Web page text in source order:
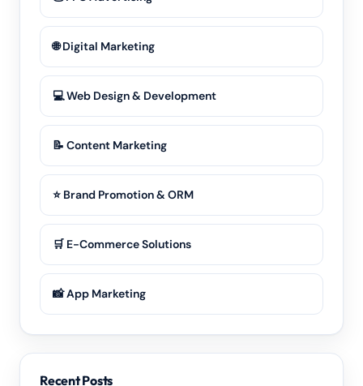
🌐 Digital Marketing
💻 Web Design & Development
📝 Content Marketing
⭐ Brand Promotion & ORM
🛒 E-Commerce Solutions
📸 App Marketing
Recent Posts